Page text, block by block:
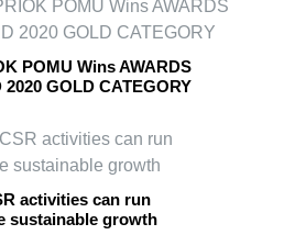
POMU Wins AWARDS
GOLD CATEGORY
activities can run
sustainable growth